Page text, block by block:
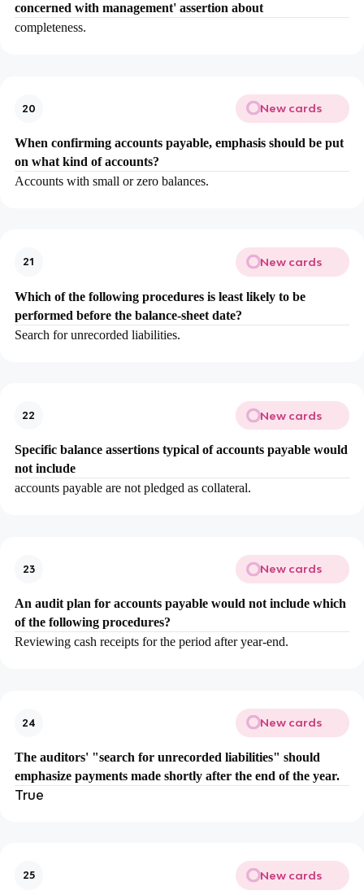
concerned with management' assertion about
completeness.
20 New cards
When confirming accounts payable, emphasis should be put
on what kind of accounts?
Accounts with small or zero balances.
21 New cards
Which of the following procedures is least likely to be
performed before the balance-sheet date?
Search for unrecorded liabilities.
22 New cards
Specific balance assertions typical of accounts payable would
not include
accounts payable are not pledged as collateral.
23 New cards
An audit plan for accounts payable would not include which
of the following procedures?
Reviewing cash receipts for the period after year-end.
24 New cards
The auditors' "search for unrecorded liabilities" should
emphasize payments made shortly after the end of the year.
True
25 New cards